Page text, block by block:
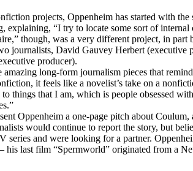
projects, Oppenheim has started with the
explaining, “I try to locate some sort of
though, was a very different project, in part
journalists, David Gauvey Herbert (executive
producer).
amazing long-form journalism pieces that
it feels like a novelist’s take on a
to things that I am, which is people obsessed
Oppenheim a one-page pitch about
would continue to report the story, but
series and were looking for a partner.
his last film “Spermworld” originated from a